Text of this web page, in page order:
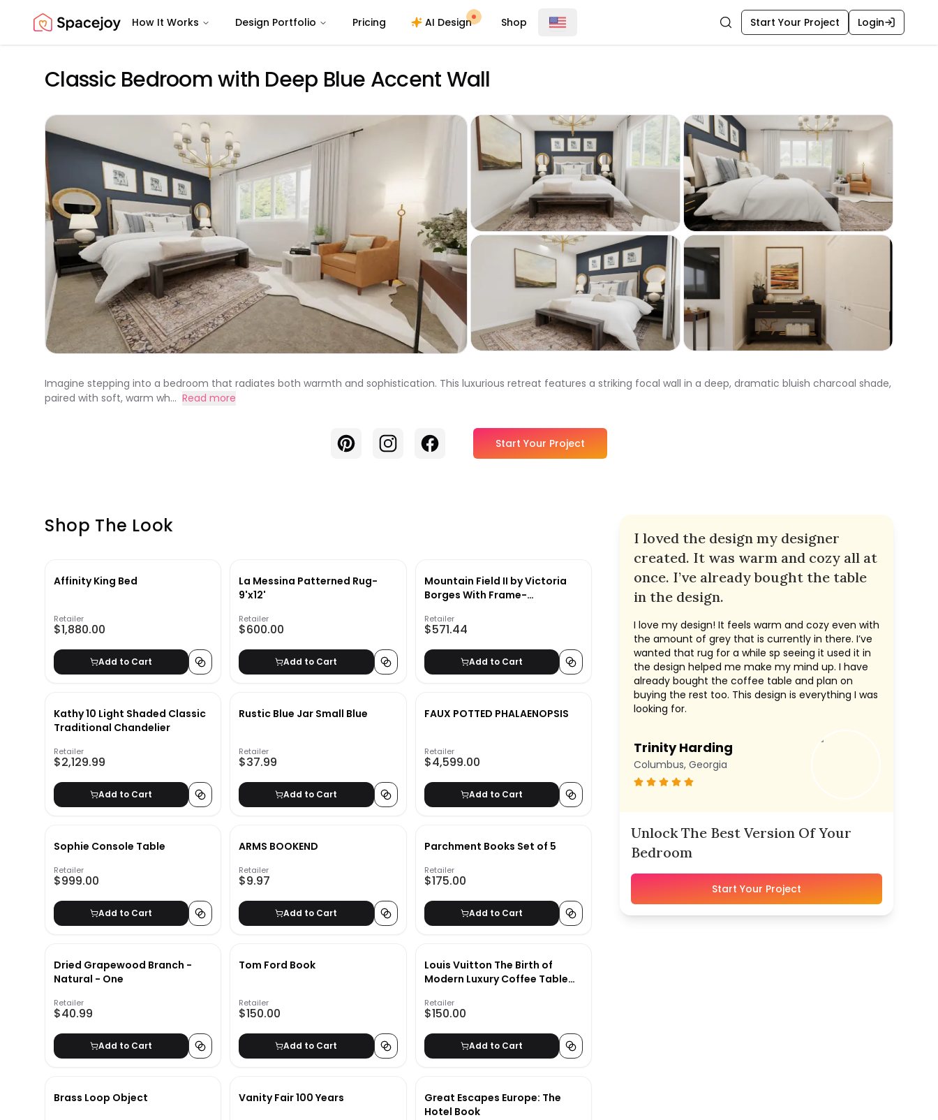
Spacejoy How It Works Design Portfolio Pricing AI Design Shop SearchStart Your Project Login
Classic Bedroom with Deep Blue Accent Wall
Imagine stepping into a bedroom that radiates both warmth and sophistication. This luxurious retreat features a striking focal wall in a deep, dramatic bluish charcoal shade,
paired with soft, warm wh... Read more
PinterestInstagramFacebook Start Your Project
Shop The Look
Affinity King Bed
Retailer
$1,880.00
Add to Cart
La Messina Patterned Rug-
9'x12'
Retailer
$600.00
Add to Cart
Mountain Field II by Victoria
Borges With Frame-
Retailer
$571.44
Add to Cart
Kathy 10 Light Shaded Classic
Traditional Chandelier
Retailer
$2,129.99
Add to Cart
Rustic Blue Jar Small Blue
Retailer
$37.99
Add to Cart
FAUX POTTED PHALAENOPSIS
Retailer
$4,599.00
Add to Cart
Sophie Console Table
Retailer
$999.00
Add to Cart
ARMS BOOKEND
Retailer
$9.97
Add to Cart
Parchment Books Set of 5
Retailer
$175.00
Add to Cart
Dried Grapewood Branch -
Natural - One
Retailer
$40.99
Add to Cart
Tom Ford Book
Retailer
$150.00
Add to Cart
Louis Vuitton The Birth of
Modern Luxury Coffee Table
Retailer
$150.00
Add to Cart
Brass Loop Object Vanity Fair 100 Years
Great Escapes Europe: The
Hotel Book
I loved the design my designer
created. It was warm and cozy all at
once. I’ve already bought the table
in the design.
I love my design! It feels warm and cozy even with
the amount of grey that is currently in there. I’ve
wanted that rug for a while sp seeing it used it in
the design helped me make my mind up. I have
already bought the coffee table and plan on
buying the rest too. This design is everything I was
looking for.
Trinity Harding
Columbus, Georgia
Unlock The Best Version Of Your
Bedroom
Start Your Project